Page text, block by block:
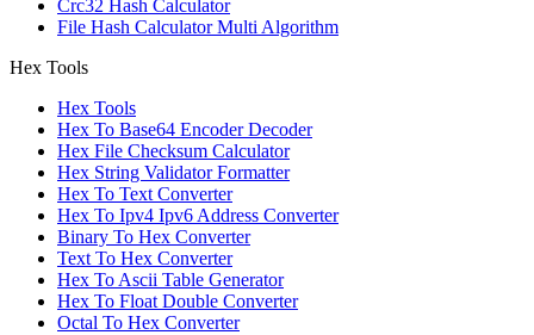
Crc32 Hash Calculator
File Hash Calculator Multi Algorithm
Hex Tools
Hex Tools
Hex To Base64 Encoder Decoder
Hex File Checksum Calculator
Hex String Validator Formatter
Hex To Text Converter
Hex To Ipv4 Ipv6 Address Converter
Binary To Hex Converter
Text To Hex Converter
Hex To Ascii Table Generator
Hex To Float Double Converter
Octal To Hex Converter